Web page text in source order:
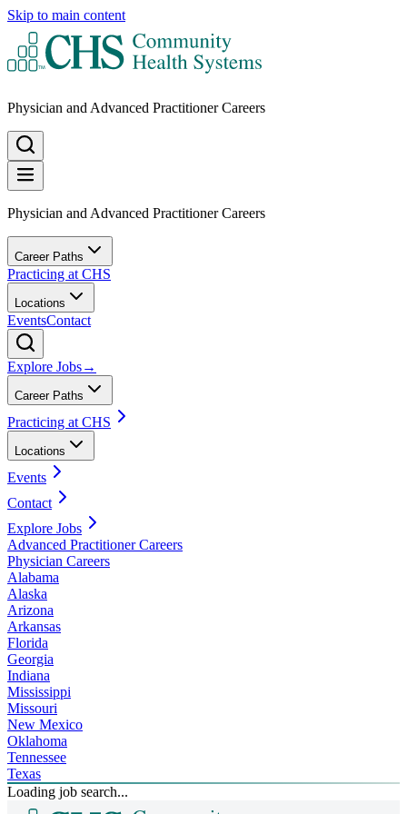
Skip to main content
Physician and Advanced Practitioner Careers
Physician and Advanced Practitioner Careers
Career Paths
Practicing at CHS
Locations
EventsContact
Explore Jobs→
Career Paths
Practicing at CHS
Locations
Events
Contact
Explore Jobs
Advanced Practitioner Careers
Physician Careers
Alabama
Alaska
Arizona
Arkansas
Florida
Georgia
Indiana
Mississippi
Missouri
New Mexico
Oklahoma
Tennessee
Texas
Loading job search...